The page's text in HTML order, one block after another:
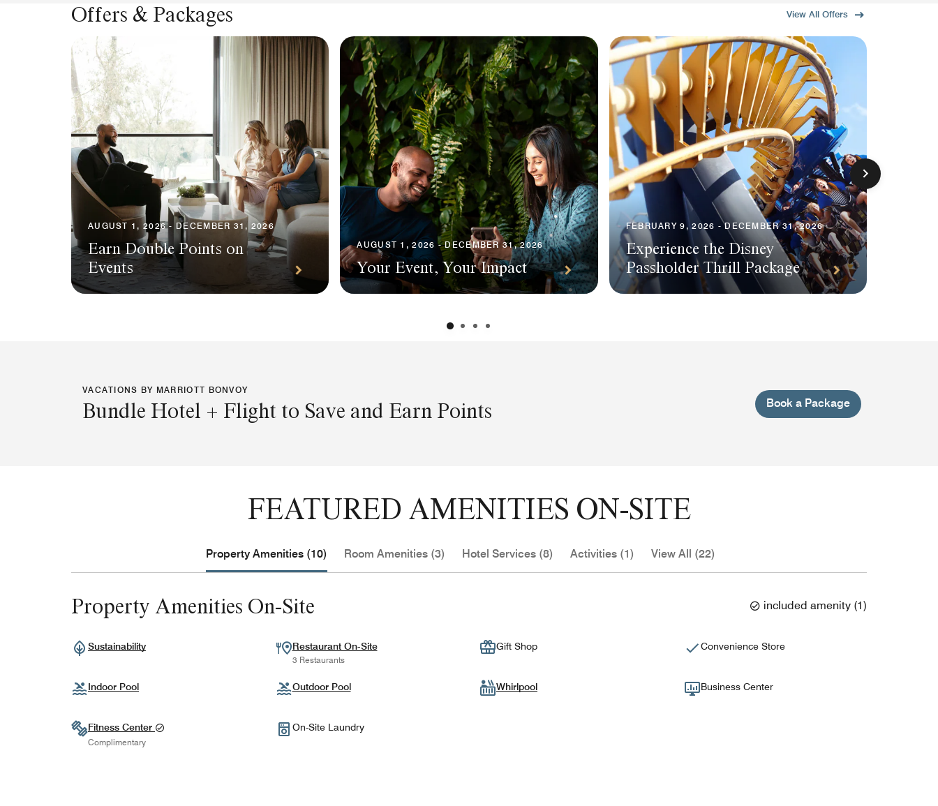
Offers & Packages View All Offers
AUGUST 1, 2026 - DECEMBER 31, 2026
Earn Double Points on
Events
AUGUST 1, 2026 - DECEMBER 31, 2026
Your Event, Your Impact
FEBRUARY 9, 2026 - DECEMBER 31, 2026
Experience the Disney
Passholder Thrill Package
VACATIONS BY MARRIOTT BONVOY
Bundle Hotel + Flight to Save and Earn Points Book a Package
FEATURED AMENITIES ON-SITE
Property Amenities (10) Room Amenities (3) Hotel Services (8) Activities (1) View All (22)
Property Amenities On-Site included amenity (1)
Sustainability Restaurant On-Site
3 Restaurants
Gift Shop Convenience Store
Indoor Pool Outdoor Pool Whirlpool Business Center
Fitness Center
Complimentary
On-Site Laundry